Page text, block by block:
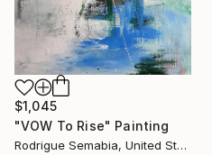
$1,045
"VOW To Rise" Painting
Rodrigue Semabia, United States